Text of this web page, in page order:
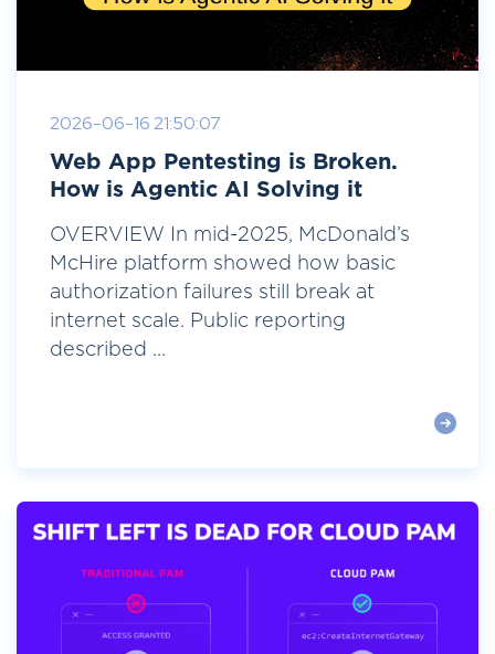
2026-06-16 21:50:07
Web App Pentesting is Broken.
How is Agentic AI Solving it
OVERVIEW In mid-2025, McDonald’s
McHire platform showed how basic
authorization failures still break at
internet scale. Public reporting
described ...